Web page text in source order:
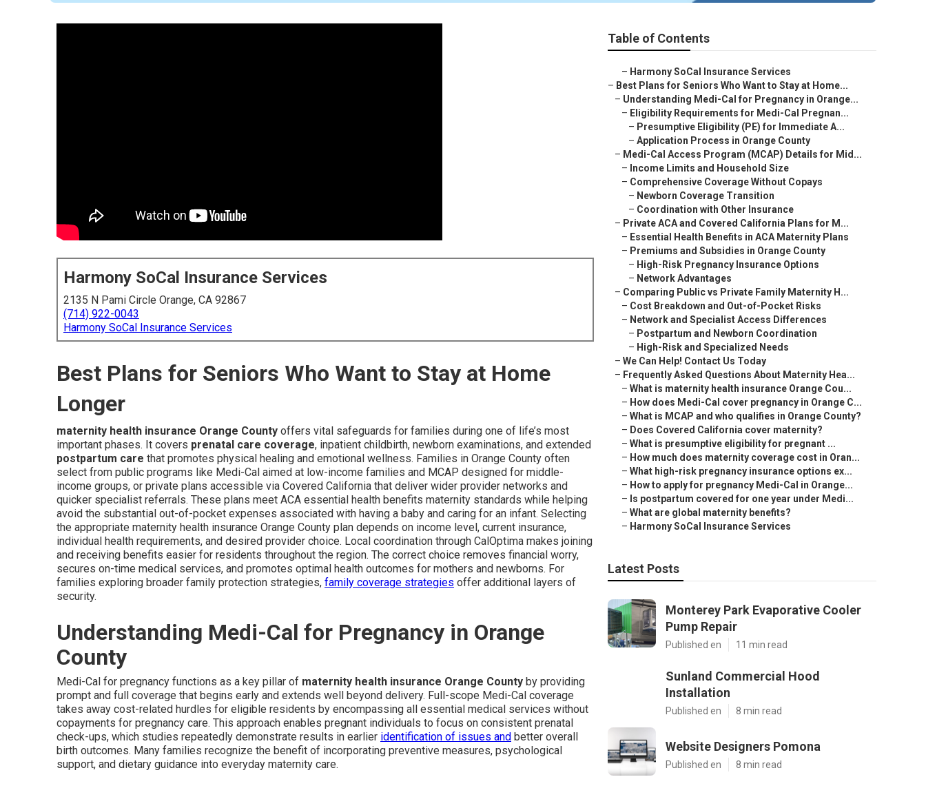
Harmony SoCal Insurance Services
2135 N Pami Circle Orange, CA 92867
(714) 922-0043
Harmony SoCal Insurance Services
Best Plans for Seniors Who Want to Stay at Home
Longer
maternity health insurance Orange County offers vital safeguards for families during one of life’s most
important phases. It covers prenatal care coverage, inpatient childbirth, newborn examinations, and extended
postpartum care that promotes physical healing and emotional wellness. Families in Orange County often
select from public programs like Medi-Cal aimed at low-income families and MCAP designed for middle-
income groups, or private plans accessible via Covered California that deliver wider provider networks and
quicker specialist referrals. These plans meet ACA essential health benefits maternity standards while helping
avoid the substantial out-of-pocket expenses associated with having a baby and caring for an infant. Selecting
the appropriate maternity health insurance Orange County plan depends on income level, current insurance,
individual health requirements, and desired provider choice. Local coordination through CalOptima makes joining
and receiving benefits easier for residents throughout the region. The correct choice removes financial worry,
secures on-time medical services, and promotes optimal health outcomes for mothers and newborns. For
families exploring broader family protection strategies, family coverage strategies offer additional layers of
security.
Understanding Medi-Cal for Pregnancy in Orange
County
Medi-Cal for pregnancy functions as a key pillar of maternity health insurance Orange County by providing
prompt and full coverage that begins early and extends well beyond delivery. Full-scope Medi-Cal coverage
takes away cost-related hurdles for eligible residents by encompassing all essential medical services without
copayments for pregnancy care. This approach enables pregnant individuals to focus on consistent prenatal
check-ups, which studies repeatedly demonstrate results in earlier identification of issues and better overall
birth outcomes. Many families recognize the benefit of incorporating preventive measures, psychological
support, and dietary guidance into everyday maternity care.
Table of Contents
– Harmony SoCal Insurance Services
– Best Plans for Seniors Who Want to Stay at Home...
– Understanding Medi-Cal for Pregnancy in Orange...
– Eligibility Requirements for Medi-Cal Pregnan...
– Presumptive Eligibility (PE) for Immediate A...
– Application Process in Orange County
– Medi-Cal Access Program (MCAP) Details for Mid...
– Income Limits and Household Size
– Comprehensive Coverage Without Copays
– Newborn Coverage Transition
– Coordination with Other Insurance
– Private ACA and Covered California Plans for M...
– Essential Health Benefits in ACA Maternity Plans
– Premiums and Subsidies in Orange County
– High-Risk Pregnancy Insurance Options
– Network Advantages
– Comparing Public vs Private Family Maternity H...
– Cost Breakdown and Out-of-Pocket Risks
– Network and Specialist Access Differences
– Postpartum and Newborn Coordination
– High-Risk and Specialized Needs
– We Can Help! Contact Us Today
– Frequently Asked Questions About Maternity Hea...
– What is maternity health insurance Orange Cou...
– How does Medi-Cal cover pregnancy in Orange C...
– What is MCAP and who qualifies in Orange County?
– Does Covered California cover maternity?
– What is presumptive eligibility for pregnant ...
– How much does maternity coverage cost in Oran...
– What high-risk pregnancy insurance options ex...
– How to apply for pregnancy Medi-Cal in Orange...
– Is postpartum covered for one year under Medi...
– What are global maternity benefits?
– Harmony SoCal Insurance Services
Latest Posts
Monterey Park Evaporative Cooler
Pump Repair
Published en 11 min read
Sunland Commercial Hood
Installation
Published en 8 min read
Website Designers Pomona
Published en 8 min read